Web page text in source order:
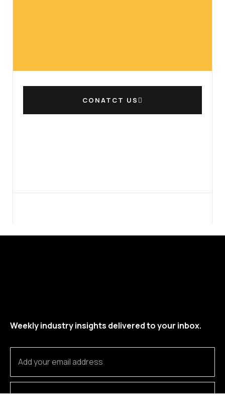
CONATCT US
Weekly industry insights delivered to your inbox.